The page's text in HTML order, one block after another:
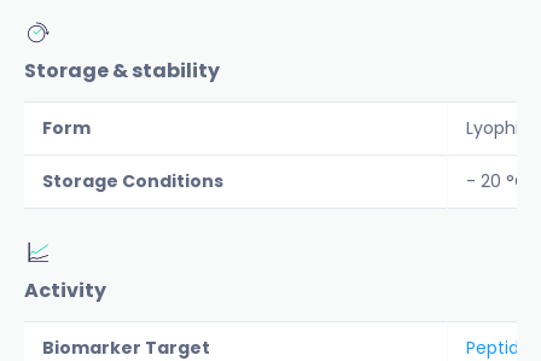
Storage & stability
Form
Storage Conditions - 20 °C
Activity
Biomarker Target Peptide